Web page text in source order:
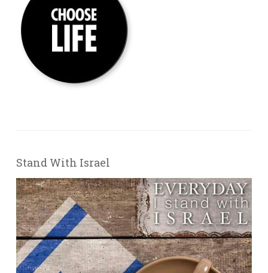
Stand With Israel